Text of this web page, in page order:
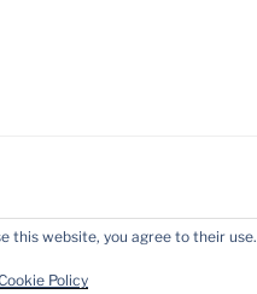
this website, you agree to their use.
Policy